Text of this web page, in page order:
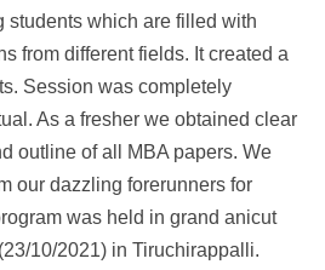
students which are filled with
from different fields. It created a
Session was completely
As a fresher we obtained clear
outline of all MBA papers. We
our dazzling forerunners for
was held in grand anicut
10/2021) in Tiruchirappalli.